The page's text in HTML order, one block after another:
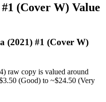
(Cover W) Value
(2021) #1 (Cover W)
raw copy is valued around
(Good) to ~$24.50 (Very